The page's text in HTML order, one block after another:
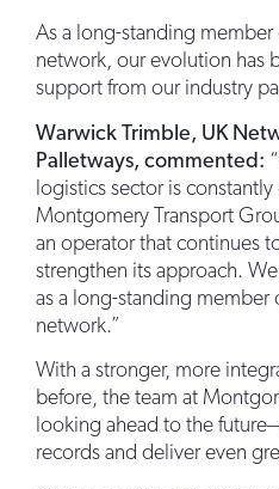
As a long-standing member
network, our evolution has
support from our industry
Warwick Trimble, UK
Palletways, commented:
logistics sector is
Montgomery Transport
an operator that continues
strengthen its approach.
as a long-standing member
network.”
With a stronger, more
before, the team at
looking ahead to the
records and deliver even